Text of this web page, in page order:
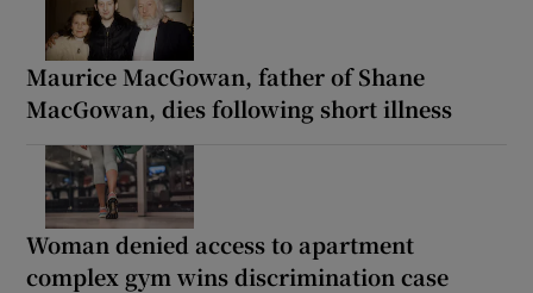
Maurice MacGowan, father of Shane
MacGowan, dies following short illness
Woman denied access to apartment
complex gym wins discrimination case